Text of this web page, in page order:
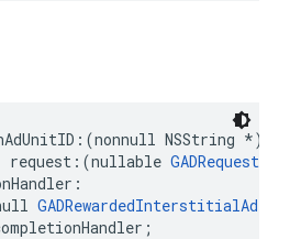
NSString
request:(nullable
GADRequest